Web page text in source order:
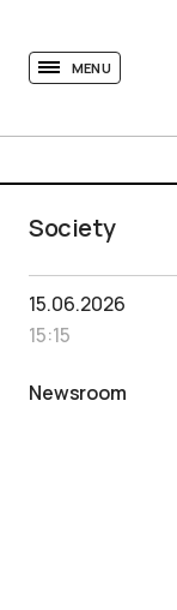
MENU
Society
15.06.2026
15:15
Newsroom